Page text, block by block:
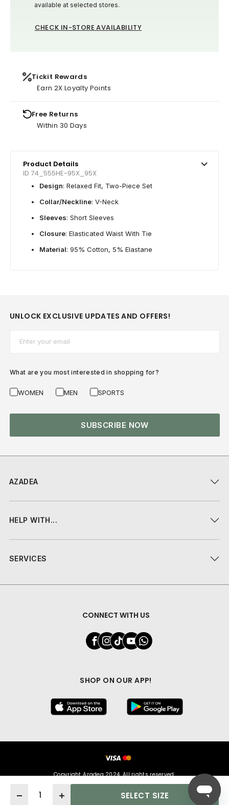
Quantity
SELECT SIZE
available at selected stores.
CHECK IN-STORE AVAILABILITY
Tickit Rewards
Earn 2X Loyalty Points
Free Returns
Within 30 Days
Product Details
ID 74_555HE-95X_95X
Design: Relaxed Fit, Two-Piece Set
Collar/Neckline: V-Neck
Sleeves: Short Sleeves
Closure: Elasticated Waist With Tie
Material: 95% Cotton, 5% Elastane
AZADEA
HELP WITH...
SERVICES
CONNECT WITH US
SHOP ON OUR APP!
UNLOCK EXCLUSIVE UPDATES AND OFFERS!
What are you most interested in shopping for?
WOMEN MEN SPORTS
SUBSCRIBE NOW
Copyright Azadea 2024. All rights reserved.